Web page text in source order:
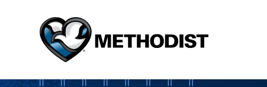
Methodist
Health
System